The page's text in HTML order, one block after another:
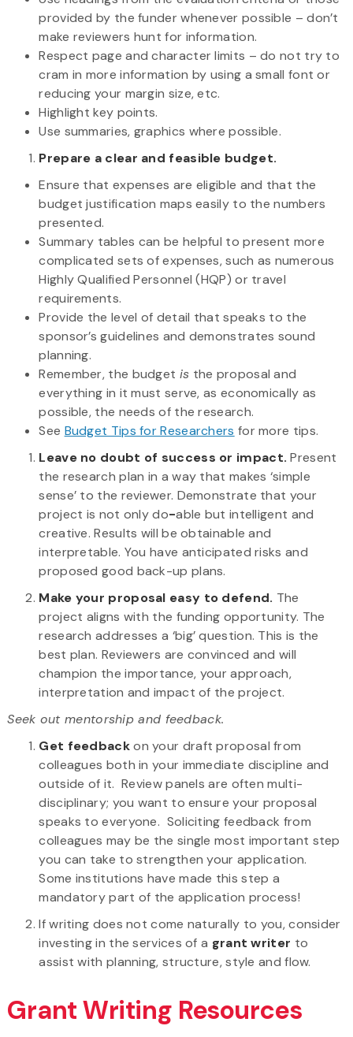
provided by the funder whenever possible – don’t
make reviewers hunt for information.
Respect page and character limits – do not try to
cram in more information by using a small font or
reducing your margin size, etc.
Highlight key points.
Use summaries, graphics where possible.
Prepare a clear and feasible budget.
Ensure that expenses are eligible and that the
budget justification maps easily to the numbers
presented.
Summary tables can be helpful to present more
complicated sets of expenses, such as numerous
Highly Qualified Personnel (HQP) or travel
requirements.
Provide the level of detail that speaks to the
sponsor’s guidelines and demonstrates sound
planning.
Remember, the budget is the proposal and
everything in it must serve, as economically as
possible, the needs of the research.
See Budget Tips for Researchers for more tips.
Leave no doubt of success or impact.Present
the research plan in a way that makes ‘simple
sense’ to the reviewer. Demonstrate that your
project is not only do-able but intelligent and
creative. Results will be obtainable and
interpretable. You have anticipated risks and
proposed good back-up plans.
Make your proposal easy to defend. The
project aligns with the funding opportunity. The
research addresses a ‘big’ question. This is the
best plan. Reviewers are convinced and will
champion the importance, your approach,
interpretation and impact of the project.
Seek out mentorship and feedback.
Get feedbackon your draft proposal from
colleagues both in your immediate discipline and
outside of it. Review panels are often multi-
disciplinary; you want to ensure your proposal
speaks to everyone. Soliciting feedback from
colleagues may be the single most important step
you can take to strengthen your application.
Some institutions have made this step a
mandatory part of the application process!
If writing does not come naturally to you, consider
investing in the services of a grant writer to
assist with planning, structure, style and flow.
Grant Writing Resources